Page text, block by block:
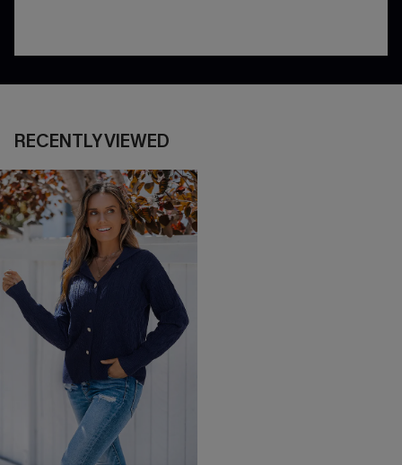
RECENTLY VIEWED